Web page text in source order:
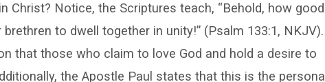
Christ? Notice, the Scriptures teach, “Behold, how good
to dwell together in unity!” (Psalm 133:1, NKJV).
that those who claim to love God and hold a desire to
the Apostle Paul states that this is the personal